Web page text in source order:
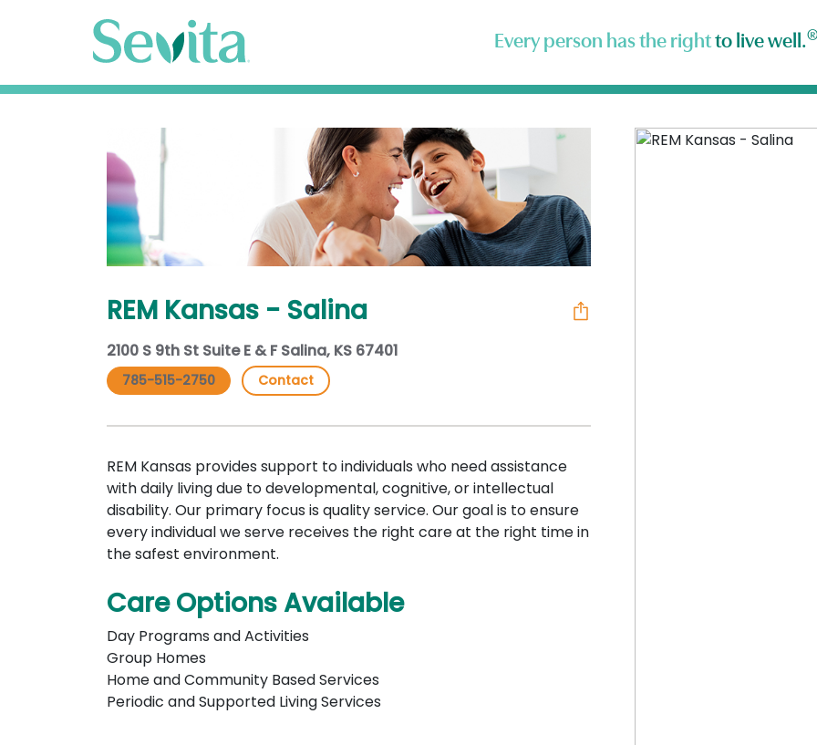
Every person has the rightto live well.
REM Kansas - Salina
2100 S 9th St Suite E & F Salina, KS 67401
785-515-2750 Contact
REM Kansas provides support to individuals who need assistance
with daily living due to developmental, cognitive, or intellectual
disability. Our primary focus is quality service. Our goal is to ensure
every individual we serve receives the right care at the right time in
the safest environment.
Care Options Available
Day Programs and Activities
Group Homes
Home and Community Based Services
Periodic and Supported Living Services